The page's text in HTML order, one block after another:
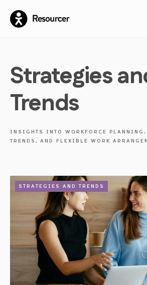
Strategies
Trends
INSIGHTS INTO WORKFORCE PLANNING,
TRENDS, AND FLEXIBLE WORK
STRATEGIES AND TRENDS